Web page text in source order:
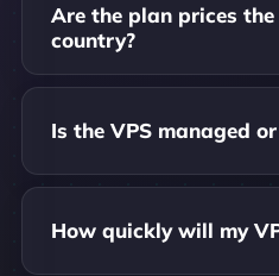
Are the plan prices the
country?
Is the VPS managed
How quickly will my